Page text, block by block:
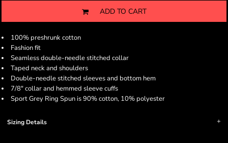
ADD TO CART
100% preshrunk cotton
Fashion fit
Seamless double-needle stitched collar
Taped neck and shoulders
Double-needle stitched sleeves and bottom hem
7/8" collar and hemmed sleeve cuffs
Sport Grey Ring Spun is 90% cotton, 10% polyester
Sizing Details